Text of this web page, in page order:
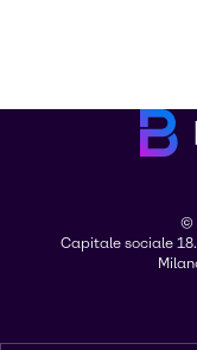
©
Capitale sociale